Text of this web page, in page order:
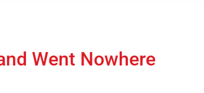
Went Nowhere